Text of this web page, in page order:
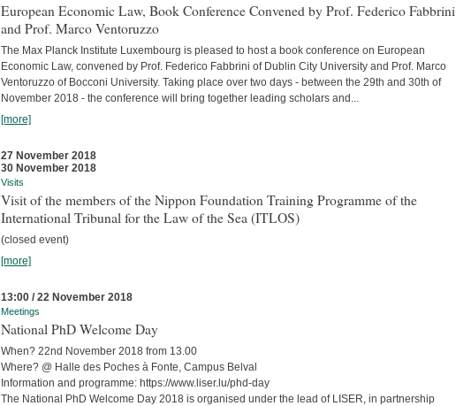
European Economic Law, Book Conference Convened by Prof. Federico Fabbrini
and Prof. Marco Ventoruzzo
The Max Planck Institute Luxembourg is pleased to host a book conference on European
Economic Law, convened by Prof. Federico Fabbrini of Dublin City University and Prof. Marco
Ventoruzzo of Bocconi University. Taking place over two days - between the 29th and 30th of
November 2018 - the conference will bring together leading scholars and...
[more]
27 November 2018
30 November 2018
Visits
Visit of the members of the Nippon Foundation Training Programme of the
International Tribunal for the Law of the Sea (ITLOS)
(closed event)
[more]
13:00 / 22 November 2018
Meetings
National PhD Welcome Day
When? 22nd November 2018 from 13.00
Where? @ Halle des Poches à Fonte, Campus Belval
Information and programme: https://www.liser.lu/phd-day
The National PhD Welcome Day 2018 is organised under the lead of LISER, in partnership